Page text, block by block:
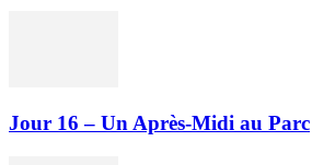
Jour 16 – Un Après-Midi au Parc